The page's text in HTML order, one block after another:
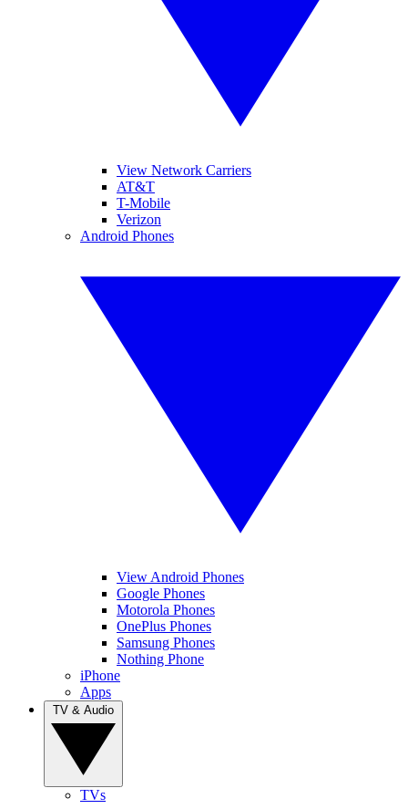
View Network Carriers
AT&T
T-Mobile
Verizon
Android Phones
View Android Phones
Google Phones
Motorola Phones
OnePlus Phones
Samsung Phones
Nothing Phone
iPhone
Apps
TVs